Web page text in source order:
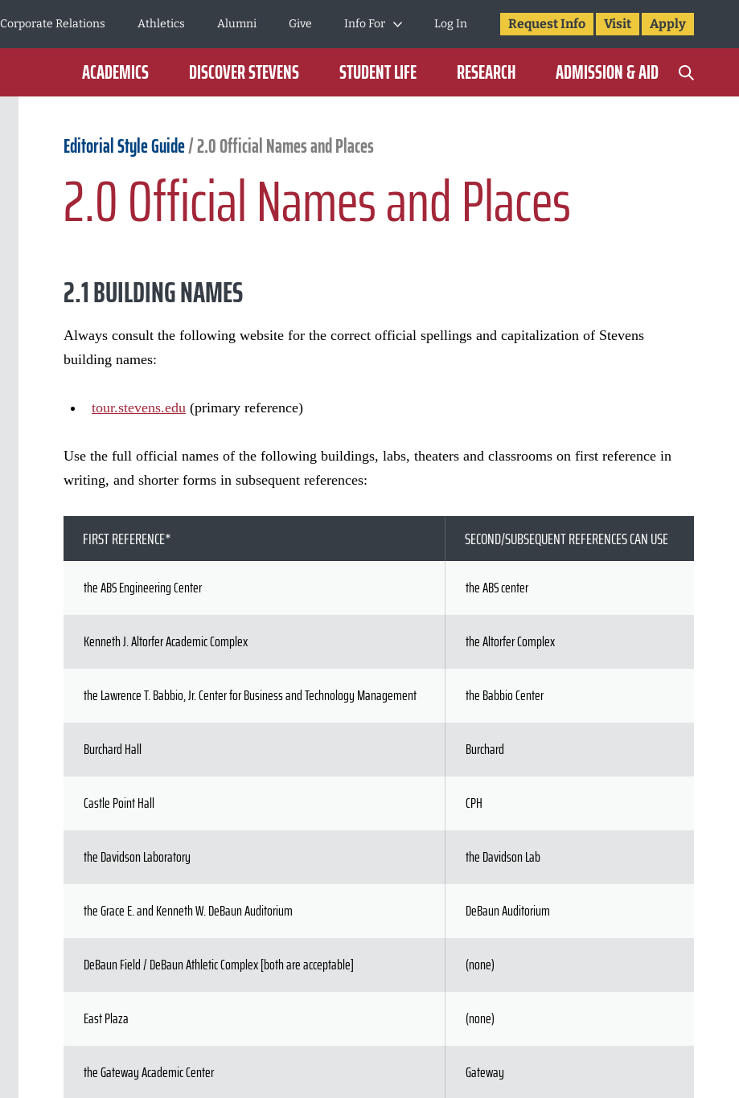
Corporate Relations
Athletics Alumni Give Info For Log In Request Info Visit Apply
ACADEMICS DISCOVER STEVENS STUDENT LIFE RESEARCH ADMISSION & AID
Editorial Style Guide/2.0 Official Names and Places
2.0 Official Names and Places
2.1 BUILDING NAMES
Always consult the following website for the correct official spellings and capitalization of Stevens
building names:
tour.stevens.edu (primary reference)
Use the full official names of the following buildings, labs, theaters and classrooms on first reference in
writing, and shorter forms in subsequent references:
FIRST REFERENCE* SECOND/SUBSEQUENT REFERENCES CAN USE
the ABS Engineering Center the ABS center
Kenneth J. Altorfer Academic Complex the Altorfer Complex
the Lawrence T. Babbio, Jr. Center for Business and Technology Management the Babbio Center
Burchard Hall Burchard
Castle Point Hall CPH
the Davidson Laboratory the Davidson Lab
the Grace E. and Kenneth W. DeBaun Auditorium DeBaun Auditorium
DeBaun Field / DeBaun Athletic Complex [both are acceptable] (none)
East Plaza (none)
the Gateway Academic Center Gateway